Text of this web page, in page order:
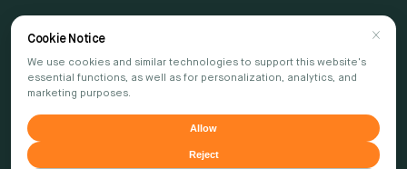
Cookie Notice
We use cookies and similar technologies to support this website's
essential functions, as well as for personalization, analytics, and
marketing purposes.
Allow
Reject